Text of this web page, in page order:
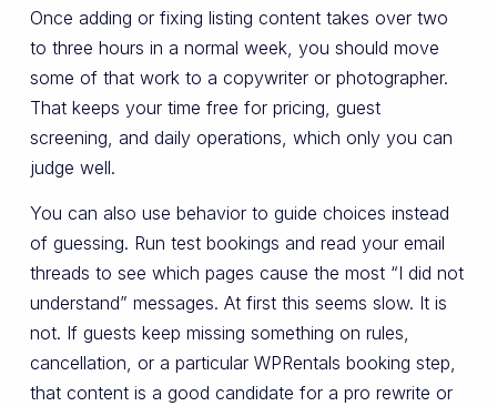
Once adding or fixing listing content takes over two
to three hours in a normal week, you should move
some of that work to a copywriter or photographer.
That keeps your time free for pricing, guest
screening, and daily operations, which only you can
judge well.
You can also use behavior to guide choices instead
of guessing. Run test bookings and read your email
threads to see which pages cause the most “I did not
understand” messages. At first this seems slow. It is
not. If guests keep missing something on rules,
cancellation, or a particular WPRentals booking step,
that content is a good candidate for a pro rewrite or